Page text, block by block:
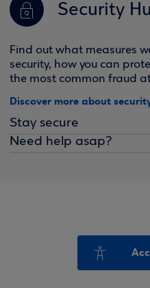
Security
Find out what measures
security, how you can
the most common fraud
Discover more about
Stay secure
Need help asap?